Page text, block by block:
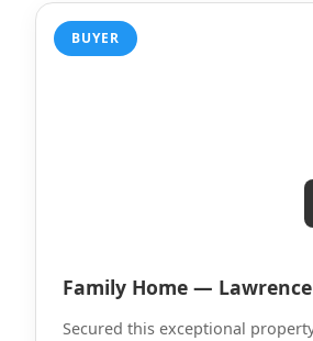
BUYER
Family Home —
Secured this exceptional